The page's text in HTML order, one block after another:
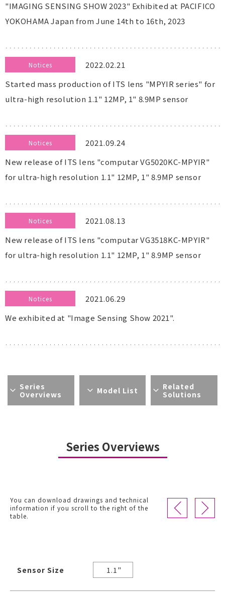
"IMAGING SENSING SHOW 2023" Exhibited at PACIFICO
YOKOHAMA Japan from June 14th to 16th, 2023
2022.02.21
Notices
Started mass production of ITS lens "MPYIR series" for
ultra-high resolution 1.1" 12MP, 1" 8.9MP sensor
2021.09.24
Notices
New release of ITS lens "computar VG5020KC-MPYIR"
for ultra-high resolution 1.1" 12MP, 1" 8.9MP sensor
2021.08.13
Notices
New release of ITS lens "computar VG3518KC-MPYIR"
for ultra-high resolution 1.1" 12MP, 1" 8.9MP sensor
2021.06.29
Notices
We exhibited at "Image Sensing Show 2021".
Series
Overviews
Model List
Related
Solutions
Series Overviews
You can download drawings and technical
information if you scroll to the right of the
table.
Sensor Size 1.1"